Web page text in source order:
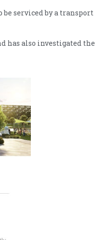
serviced by a transport
has also investigated the